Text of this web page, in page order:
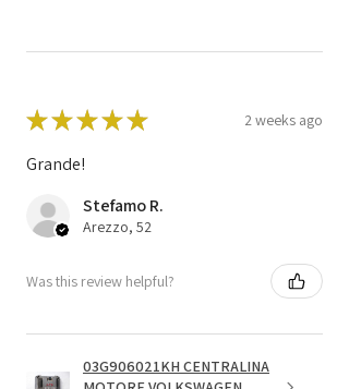
★★★★★ 2 weeks ago
Grande!
Stefamo R.
Arezzo, 52
Was this review helpful?
03G906021KH CENTRALINA